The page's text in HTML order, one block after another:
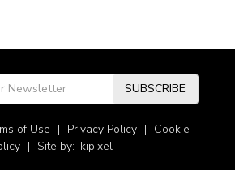
SUBSCRIBE
of Use | Privacy Policy | Cookie
| Site by: ikipixel